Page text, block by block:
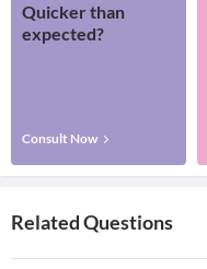
Quicker than
expected?
Consult Now
Related Questions